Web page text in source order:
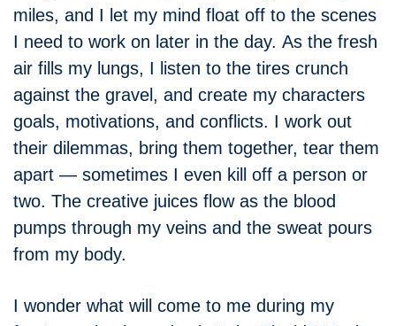
miles, and I let my mind float off to the scenes
I need to work on later in the day. As the fresh
air fills my lungs, I listen to the tires crunch
against the gravel, and create my characters
goals, motivations, and conflicts. I work out
their dilemmas, bring them together, tear them
apart — sometimes I even kill off a person or
two. The creative juices flow as the blood
pumps through my veins and the sweat pours
from my body.
I wonder what will come to me during my